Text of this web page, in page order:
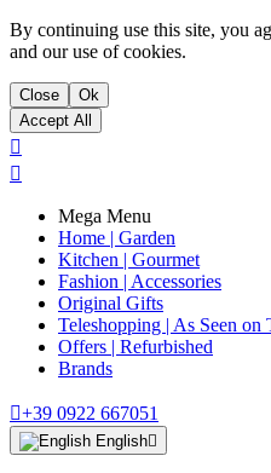
By continuing use this site, you
and our use of cookies.
Close
Ok
Accept All


Mega Menu
Home | Garden
Kitchen | Gourmet
Fashion | Accessories
Original Gifts
Teleshopping | As Seen on
Offers | Refurbished
Brands
+39 0922 667051
English